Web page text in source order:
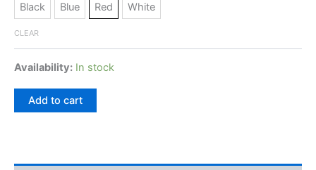
Black Blue Red White
CLEAR
Availability: In stock
Add to cart